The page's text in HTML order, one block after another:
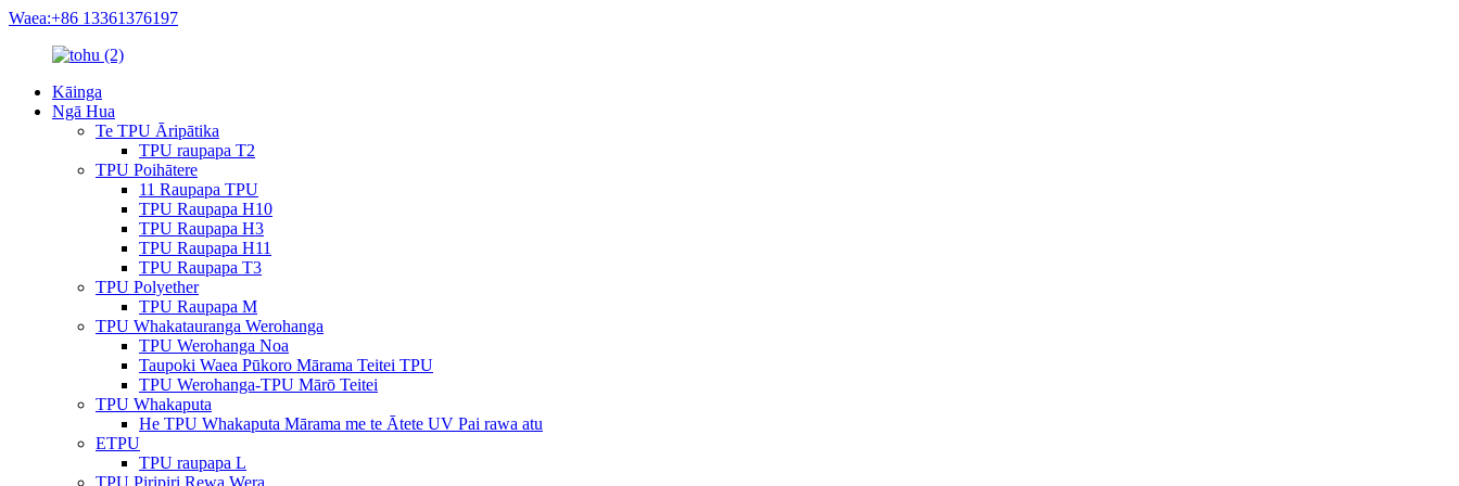
Waea:+86 13361376197
Kāinga
Ngā Hua
Te TPU Āripātika
TPU raupapa T2
TPU Poihātere
11 Raupapa TPU
TPU Raupapa H10
TPU Raupapa H3
TPU Raupapa H11
TPU Raupapa T3
TPU Polyether
TPU Raupapa M
TPU Whakatauranga Werohanga
TPU Werohanga Noa
Taupoki Waea Pūkoro Mārama Teitei TPU
TPU Werohanga-TPU Mārō Teitei
TPU Whakaputa
He TPU Whakaputa Mārama me te Ātete UV Pai rawa atu
ETPU
TPU raupapa L
TPU Piripiri Rewa Wera